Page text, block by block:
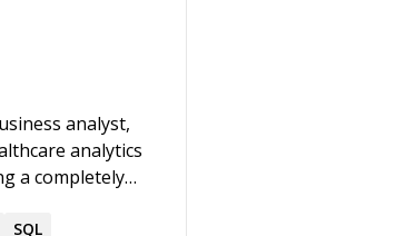
analyst,
analytics
a completely
a 4.0 from
SQL